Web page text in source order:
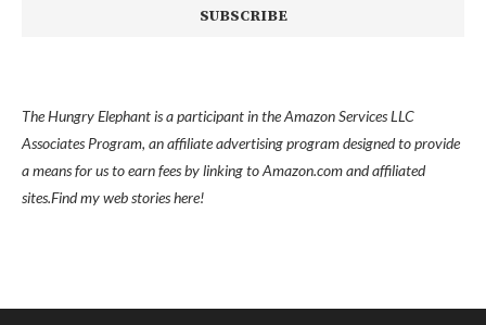
The Hungry Elephant is a participant in the Amazon Services LLC
Associates Program, an affiliate advertising program designed to provide
a means for us to earn fees by linking to Amazon.com and affiliated
sites.Find myweb stories here!